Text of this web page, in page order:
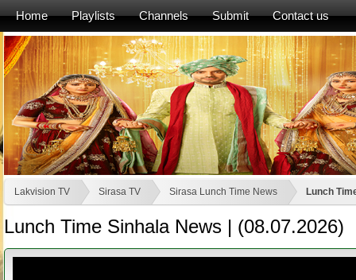
Home Playlists Channels Submit Contact us
Lakvision TV Sirasa TV Sirasa Lunch Time News Lunch
Lunch Time Sinhala News | (08.07.2026)